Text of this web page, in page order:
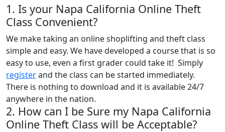
1. Is your Napa California Online Theft
Class Convenient?
We make taking an online shoplifting and theft class
simple and easy. We have developed a course that is so
easy to use, even a first grader could take it! Simply
registerand the class can be started immediately.
There is nothing to download and it is available 24/7
anywhere in the nation.
2. How can I be Sure my Napa California
Online Theft Class will be Acceptable?